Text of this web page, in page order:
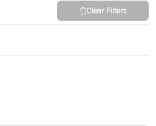
Clear Filters